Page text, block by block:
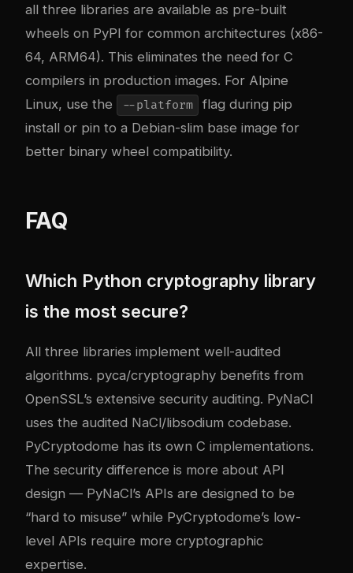
all three libraries are available as pre-built
wheels on PyPI for common architectures (x86-
64, ARM64). This eliminates the need for C
compilers in production images. For Alpine
Linux, use the
--platform
flag during pip
install or pin to a Debian-slim base image for
better binary wheel compatibility.
FAQ
Which Python cryptography library
is the most secure?
All three libraries implement well-audited
algorithms. pyca/cryptography benefits from
OpenSSL’s extensive security auditing. PyNaCl
uses the audited NaCl/libsodium codebase.
PyCryptodome has its own C implementations.
The security difference is more about API
design — PyNaCl’s APIs are designed to be
“hard to misuse” while PyCryptodome’s low-
level APIs require more cryptographic
expertise.